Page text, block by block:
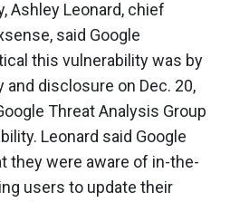
Ashley Leonard, chief
said Google
this vulnerability was by
disclosure on Dec. 20,
Threat Analysis Group
Leonard said Google
they were aware of in-the-
users to update their